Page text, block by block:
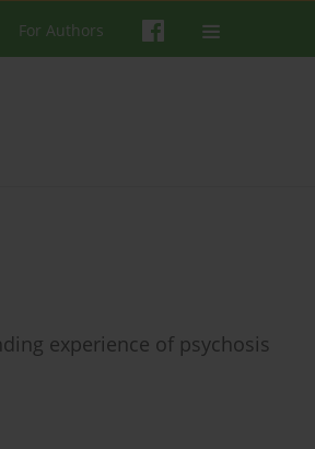
For Authors
experience of psychosis